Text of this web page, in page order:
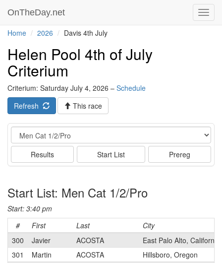
OnTheDay.net
Home 2026 Davis 4th July
Helen Pool 4th of July
Criterium
Criterium: Saturday July 4, 2026 – Schedule
Refresh
This race
Event
Results Start List Prereg
Start List: Men Cat 1/2/Pro
Start: 3:40 pm
#
First Last
City
300
Javier ACOSTA
East Palo Alto, California
301
Martin ACOSTA
Hillsboro, Oregon